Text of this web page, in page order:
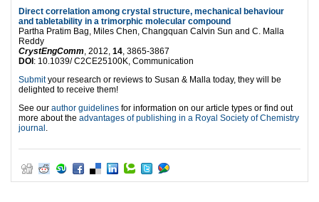
Direct correlation among crystal structure, mechanical behaviour
and tabletability in a trimorphic molecular compound
Partha Pratim Bag, Miles Chen, Changquan Calvin Sun and C. Malla
Reddy
CrystEngComm, 2012, 14, 3865-3867
DOI : 10.1039/ C2CE25100K, Communication
Submityour research or reviews to Susan & Malla today, they will be
delighted to receive them!
See our author guidelines for information on our article types or find out
more about the advantages of publishing in a Royal Society of Chemistry
journal .